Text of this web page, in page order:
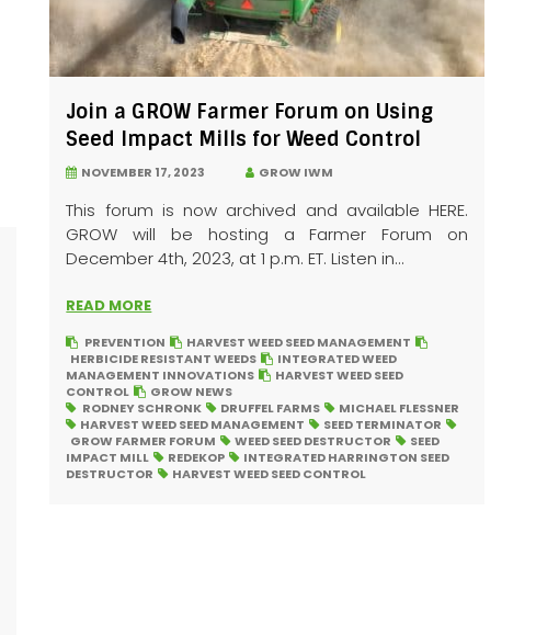
Join a GROW Farmer Forum on Using
Seed Impact Mills for Weed Control
NOVEMBER 17, 2023 GROW IWM
This forum is now archived and available HERE.
GROW will be hosting a Farmer Forum on
December 4th, 2023, at 1 p.m. ET. Listen in...
READ MORE
PREVENTION
HARVEST WEED SEED MANAGEMENT
HERBICIDE RESISTANT WEEDS
INTEGRATED WEED
MANAGEMENT INNOVATIONS
HARVEST WEED SEED
CONTROL
GROW NEWS
RODNEY SCHRONK
DRUFFEL FARMS
MICHAEL FLESSNER
HARVEST WEED SEED MANAGEMENT
SEED TERMINATOR
GROW FARMER FORUM
WEED SEED DESTRUCTOR
SEED
IMPACT MILL
REDEKOP
INTEGRATED HARRINGTON SEED
DESTRUCTOR
HARVEST WEED SEED CONTROL